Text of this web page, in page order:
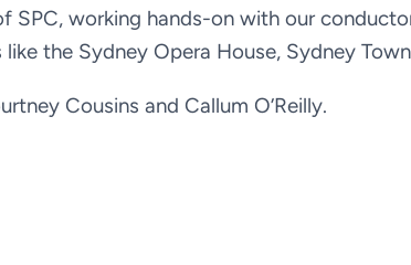
working hands-on with our
the Sydney Opera House, Sydney
Cousins and Callum O’Reilly.